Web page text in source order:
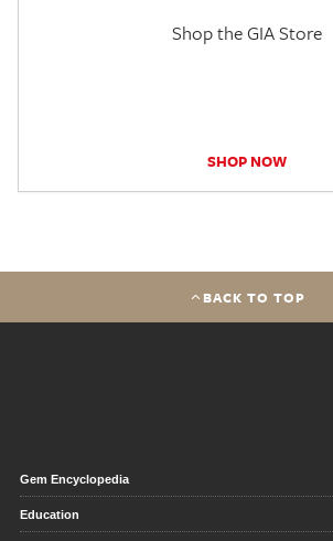
Shop the GIA Store
SHOP NOW
BACK TO TOP
Gem Encyclopedia
Education